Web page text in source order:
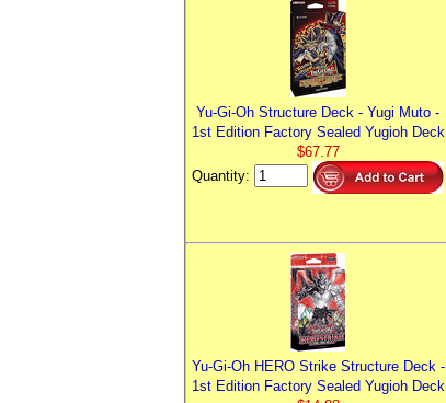
Yu-Gi-Oh Structure Deck - Yugi Muto -
1st Edition Factory Sealed Yugioh Deck
$67.77
Quantity:
Yu-Gi-Oh HERO Strike Structure Deck -
1st Edition Factory Sealed Yugioh Deck